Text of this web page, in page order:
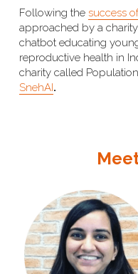
Following the success
approached by a
chatbot educating
reproductive health in
SnehAI.